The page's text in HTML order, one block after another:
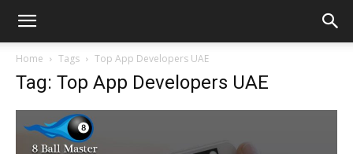
Home Tags Top App Developers UAE
Tag: Top App Developers UAE